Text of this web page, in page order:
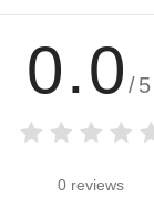
0.0 /5
0 reviews